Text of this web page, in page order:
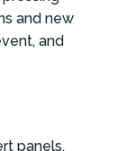
and new
and
panels,